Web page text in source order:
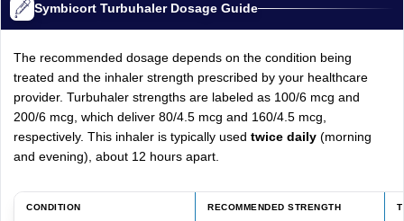
Symbicort Turbuhaler Dosage Guide
The recommended dosage depends on the condition being
treated and the inhaler strength prescribed by your healthcare
provider. Turbuhaler strengths are labeled as 100/6 mcg and
200/6 mcg, which deliver 80/4.5 mcg and 160/4.5 mcg,
respectively. This inhaler is typically used twice daily(morning
and evening), about 12 hours apart.
CONDITION RECOMMENDED STRENGTH